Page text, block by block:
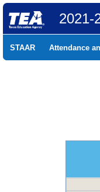
2021-
STAAR Attendance